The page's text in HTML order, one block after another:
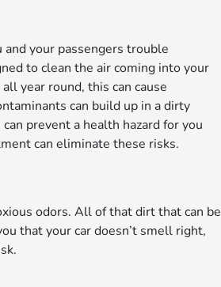
your passengers trouble
to clean the air coming into your
year round, this can cause
can build up in a dirty
prevent a health hazard for you
can eliminate these risks.
odors. All of that dirt that can be
that your car doesn’t smell right,